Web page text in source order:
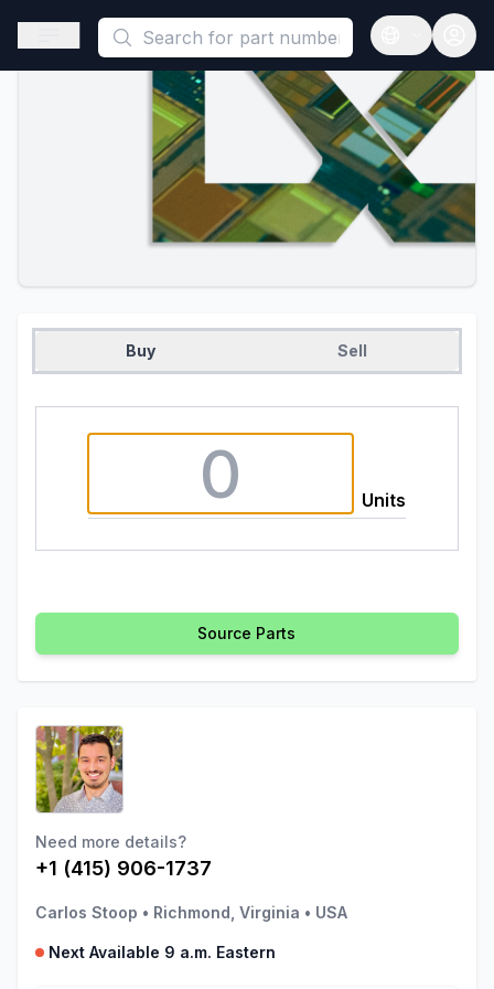
This is a placeholder because useAuth0 Custom Hook must
Open sidebar
Open
Buy Sell
Units
Source Parts
Need more details?
+1 (415) 906-1737
Carlos Stoop • Richmond, Virginia • USA
Next Available 9 a.m. Eastern